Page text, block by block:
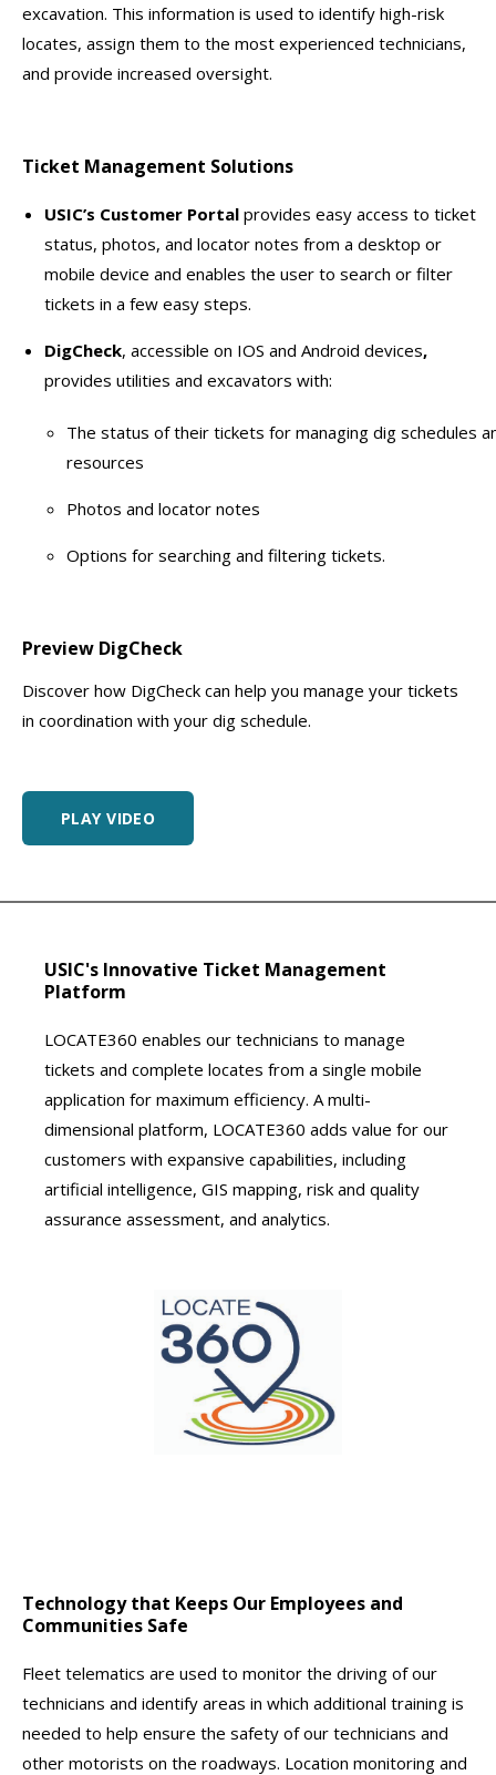
excavation. This information is used to identify high-risk
locates, assign them to the most experienced technicians,
and provide increased oversight.
Ticket Management Solutions
USIC’s Customer Portal provides easy access to ticket
status, photos, and locator notes from a desktop or
mobile device and enables the user to search or filter
tickets in a few easy steps.
DigCheck, accessible on IOS and Android devices,
provides utilities and excavators with:
The status of their tickets for managing dig schedules
resources
Photos and locator notes
Options for searching and filtering tickets.
Preview DigCheck
Discover how DigCheck can help you manage your tickets
in coordination with your dig schedule.
PLAY VIDEO
USIC's Innovative Ticket Management
Platform
LOCATE360 enables our technicians to manage
tickets and complete locates from a single mobile
application for maximum efficiency. A multi-
dimensional platform, LOCATE360 adds value for our
customers with expansive capabilities, including
artificial intelligence, GIS mapping, risk and quality
assurance assessment, and analytics.
Technology that Keeps Our Employees and
Communities Safe
Fleet telematics are used to monitor the driving of our
technicians and identify areas in which additional training is
needed to help ensure the safety of our technicians and
other motorists on the roadways. Location monitoring and